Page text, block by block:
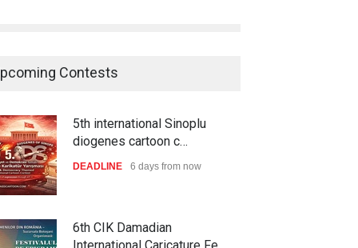
Contests
5th international Sinoplu
diogenes cartoon c…
DEADLINE 6 days from now
6th CIK Damadian